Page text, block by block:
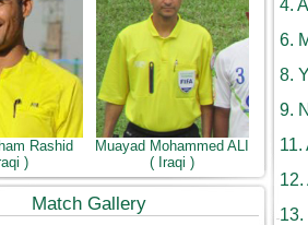
Rashid
)
Muayad Mohammed ALI
( Iraqi )
Match Gallery
4.
6.
8.
9.
11.
12.
13.